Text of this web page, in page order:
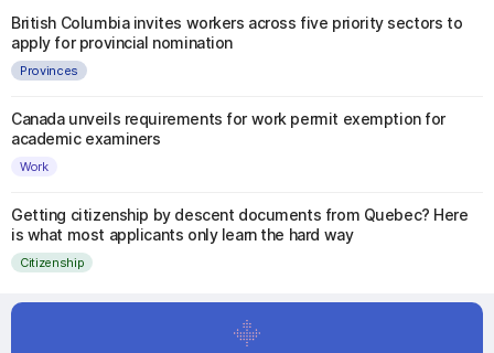
British Columbia invites workers across five priority sectors to
apply for provincial nomination
Provinces
Canada unveils requirements for work permit exemption for
academic examiners
Work
Getting citizenship by descent documents from Quebec? Here
is what most applicants only learn the hard way
Citizenship